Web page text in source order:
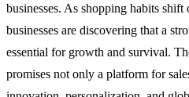
businesses. As shopping habits
businesses are discovering that a
essential for growth and survival.
promises not only a platform for